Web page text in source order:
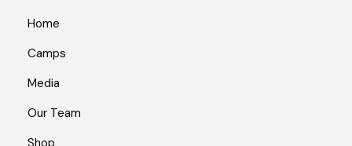
Home
Camps
Media
Our Team
Shop